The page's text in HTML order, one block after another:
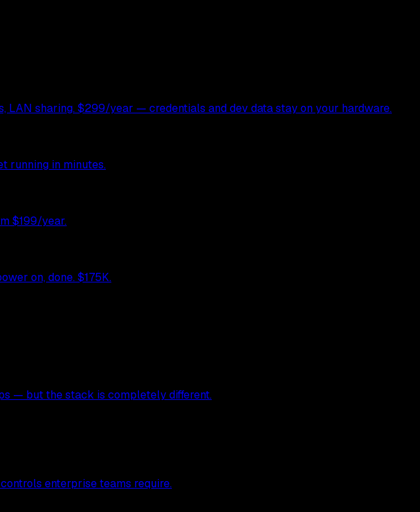
LAN sharing. $299/year — credentials and dev data stay on your hardware.
running in minutes.
$199/year.
on, done. $175K.
— but the stack is completely different.
enterprise teams require.